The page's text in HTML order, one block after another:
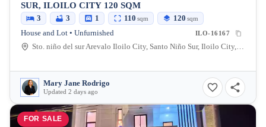
SUR, ILOILO CITY 120 SQM
3 3 1 110 sqm 120 sqm
House and Lot • Unfurnished ILO-16167
Sto. niño del sur Arevalo Iloilo City, Santo Niño Sur, Iloilo City, Iloilo, 5000, Philippines
Mary Jane Rodrigo
Updated 2 days ago
FOR SALE